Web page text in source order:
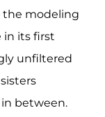
the modeling
in its first
unfiltered
between.